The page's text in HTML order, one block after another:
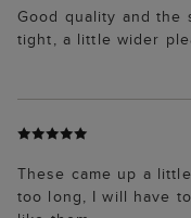
Good quality and the
tight, a little wider
These came up a
too long, I will have